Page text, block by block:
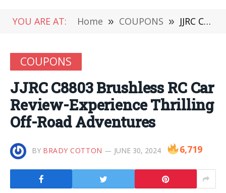
YOU ARE AT: Home » COUPONS » JJRC C8803 Brushless RC Car Review-Experience Thrilling Off-Road Adventures
COUPONS
JJRC C8803 Brushless RC Car
Review-Experience Thrilling
Off-Road Adventures
BY BRADY COTTON JUNE 30, 2024 6,719